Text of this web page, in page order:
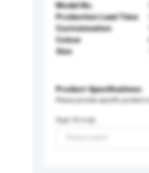
Model No.
Production Lead Time
Customisation
Colour
Size
Product Specifications
Please provide specific product
Age Group